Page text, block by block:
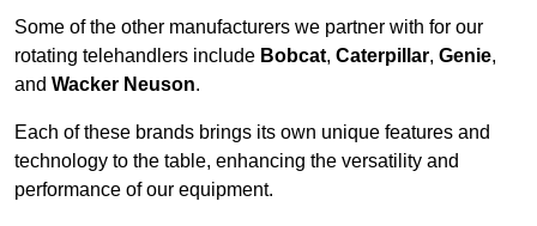
Some of the other manufacturers we partner with for our
rotating telehandlers include Bobcat, Caterpillar, Genie,
and Wacker Neuson.
Each of these brands brings its own unique features and
technology to the table, enhancing the versatility and
performance of our equipment.